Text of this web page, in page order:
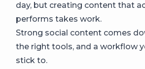
day, but creating content that
performs takes work.
Strong social content comes
the right tools, and a workflow
stick to.